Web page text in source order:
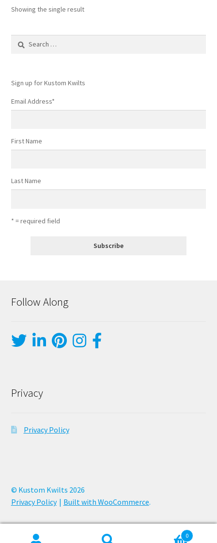
Showing the single result
Search
Sign up for Kustom Kwilts
Email Address*
First Name
Last Name
* = required field
Follow Along
Privacy
Privacy Policy
© Kustom Kwilts 2026
Privacy Policy
Built with WooCommerce.
0